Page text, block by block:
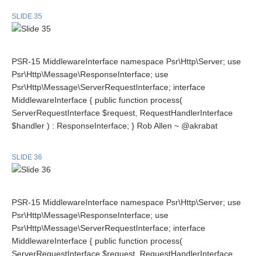
SLIDE 35
PSR-15 MiddlewareInterface namespace Psr\Http\Server; use
Psr\Http\Message\ResponseInterface; use
Psr\Http\Message\ServerRequestInterface; interface
MiddlewareInterface { public function process(
ServerRequestInterface $request, RequestHandlerInterface
$handler ) : ResponseInterface; } Rob Allen ~ @akrabat
SLIDE 36
PSR-15 MiddlewareInterface namespace Psr\Http\Server; use
Psr\Http\Message\ResponseInterface; use
Psr\Http\Message\ServerRequestInterface; interface
MiddlewareInterface { public function process(
ServerRequestInterface $request, RequestHandlerInterface